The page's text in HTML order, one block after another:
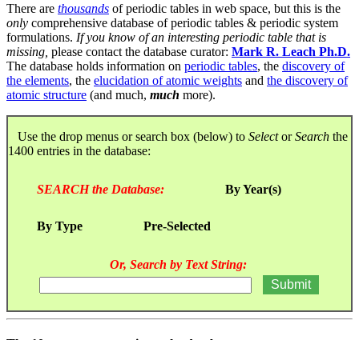
There are thousands of periodic tables in web space, but this is the
only comprehensive database of periodic tables & periodic system
formulations. If you know of an interesting periodic table that is
missing, please contact the database curator: Mark R. Leach Ph.D.
The database holds information on periodic tables, the discovery of
the elements, the elucidation of atomic weights and the discovery of
atomic structure (and much, much more).
Use the drop menus or search box (below) to SelectorSearch the
1400 entries in the database:
SEARCH the Database: By Year(s)
By Type Pre-Selected
Or, Search by Text String: